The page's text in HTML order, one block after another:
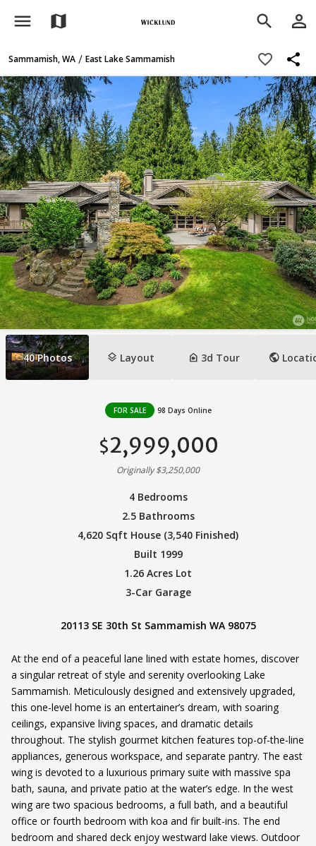
menu map search person_outline
Sammamish, WA / East Lake Sammamish favorite_border share
40 Photos layers Layout camera_indoor 3d Tour public
FOR SALE 98 Days Online
$2,999,000
Originally $3,250,000
4 Bedrooms
2.5 Bathrooms
4,620 Sqft House (3,540 Finished)
Built 1999
1.26 Acres Lot
3-Car Garage
20113 SE 30th St Sammamish WA 98075
At the end of a peaceful lane lined with estate homes, discover
a singular retreat of style and serenity overlooking Lake
Sammamish. Meticulously designed and extensively upgraded,
this one-level home is an entertainer’s dream, with soaring
ceilings, expansive living spaces, and dramatic details
throughout. The stylish gourmet kitchen features top-of-the-line
appliances, generous workspace, and separate pantry. The east
wing is devoted to a luxurious primary suite with massive spa
bath, sauna, and private patio at the water’s edge. In the west
wing are two spacious bedrooms, a full bath, and a beautiful
office or fourth bedroom with koa and fir built-ins. The end
bedroom and shared deck enjoy westward lake views. Outdoor